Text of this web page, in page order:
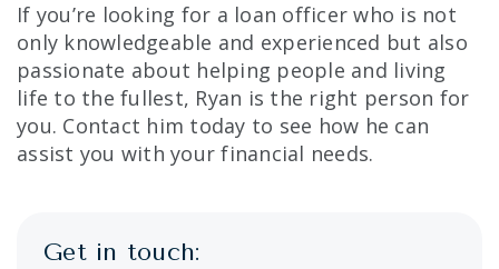
If you’re looking for a loan officer who is not
only knowledgeable and experienced but also
passionate about helping people and living
life to the fullest, Ryan is the right person for
you. Contact him today to see how he can
assist you with your financial needs.
Get in touch: